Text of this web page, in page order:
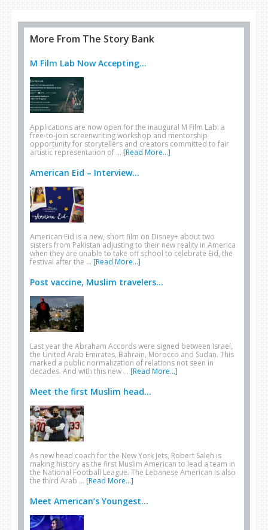
More From The Story Bank
M Film Lab Now Accepting...
Applications are now open for the inaugural M Film Lab: a
free-to-join screenwriting workshop and mentorship
opportunity for storytellers and creators committed to fair
artistic representation of … [Read More...]
American Eid – Interview...
American Eid is a new, short film on Disney+ about two
sisters from Pakistan adjusting to their new reality in America
when they are unable to take off school to celebrate Eid, the
festival after the … [Read More...]
Post vaccine, Muslim travelers...
Last year the Abraham Accords were signed between Israel,
the United Arab Emirates, Bahrain, Morocco and Sudan. This
marked a public normalization of relations not seen in
decades. And with this new … [Read More...]
Meet the first Muslim head...
As new head coach for the New York Jets, Robert Saleh is
making history as the first Muslim American to lead a team in
the National Football League. The Lebanese American is also
the third Arab … [Read More...]
Meet American’s Youngest...